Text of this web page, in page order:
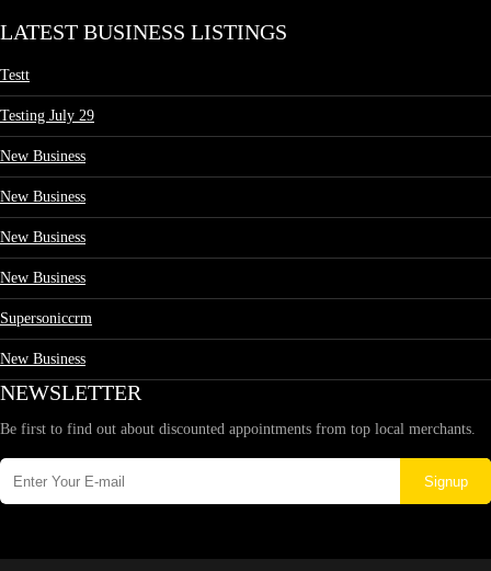
LATEST BUSINESS LISTINGS
Testt
Testing July 29
New Business
New Business
New Business
New Business
Supersoniccrm
New Business
NEWSLETTER
Be first to find out about discounted appointments from top local merchants.
Signup